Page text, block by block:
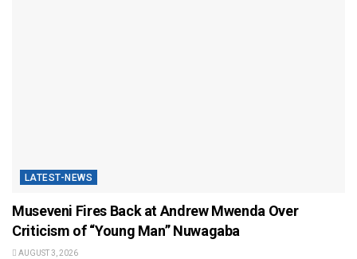
LATEST-NEWS
Museveni Fires Back at Andrew Mwenda Over
Criticism of “Young Man” Nuwagaba
AUGUST 3, 2026